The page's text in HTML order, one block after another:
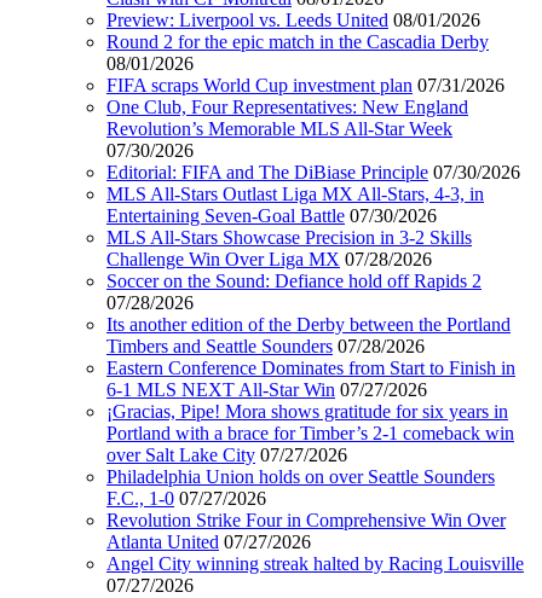
Preview: Liverpool vs. Leeds United 08/01/2026
Round 2 for the epic match in the Cascadia Derby
08/01/2026
FIFA scraps World Cup investment plan 07/31/2026
One Club, Four Representatives: New England
Revolution’s Memorable MLS All-Star Week
07/30/2026
Editorial: FIFA and The DiBiase Principle 07/30/2026
MLS All-Stars Outlast Liga MX All-Stars, 4-3, in
Entertaining Seven-Goal Battle 07/30/2026
MLS All-Stars Showcase Precision in 3-2 Skills
Challenge Win Over Liga MX 07/28/2026
Soccer on the Sound: Defiance hold off Rapids 2
07/28/2026
Its another edition of the Derby between the Portland
Timbers and Seattle Sounders 07/28/2026
Eastern Conference Dominates from Start to Finish in
6-1 MLS NEXT All-Star Win 07/27/2026
¡Gracias, Pipe! Mora shows gratitude for six years in
Portland with a brace for Timber’s 2-1 comeback win
over Salt Lake City 07/27/2026
Philadelphia Union holds on over Seattle Sounders
F.C., 1-0 07/27/2026
Revolution Strike Four in Comprehensive Win Over
Atlanta United 07/27/2026
Angel City winning streak halted by Racing Louisville
07/27/2026